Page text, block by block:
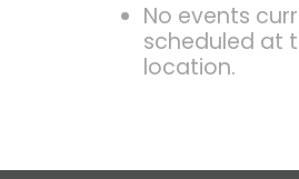
No events
scheduled at
location.